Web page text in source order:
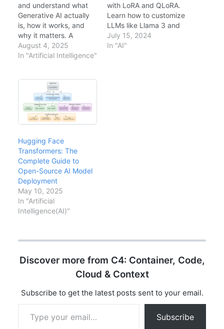
and understand what
Generative AI actually
is, how it works, and
why it matters. A
hands-on introduction
for developers and
August 4, 2025
In "Artificial Intelligence"
with LoRA and QLoRA.
Learn how to customize
LLMs like Llama 3 and
Mistral on consumer
hardware with step-by-
July 15, 2024
In "AI"
Hugging Face
Transformers: The
Complete Guide to
Open-Source AI Model
Deployment
May 10, 2025
In "Artificial
Intelligence(AI)"
Discover more from C4: Container, Code,
Cloud & Context
Subscribe to get the latest posts sent to your email.
Type your email…
Subscribe